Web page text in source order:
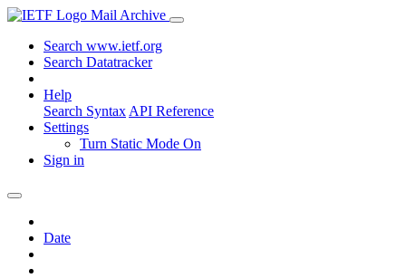
Mail Archive
Search www.ietf.org
Search Datatracker
Help
Search Syntax API Reference
Settings
Turn Static Mode On
Sign in
Date